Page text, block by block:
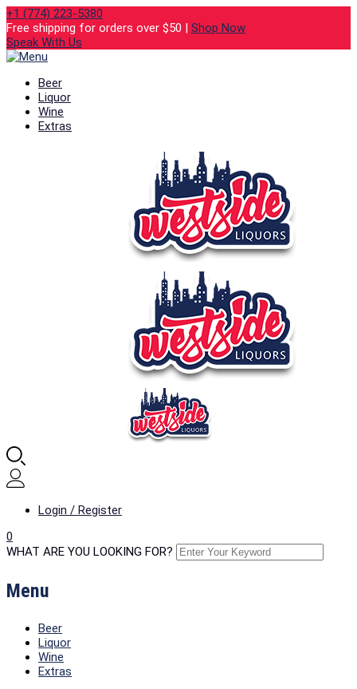
+1 (774) 223-5380
Free shipping for orders over $50 | Shop Now
Speak With Us
Beer
Liquor
Wine
Extras
Login / Register
0
WHAT ARE YOU LOOKING FOR?
Menu
Beer
Liquor
Wine
Extras